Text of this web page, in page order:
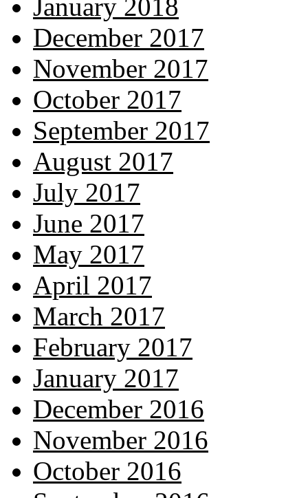
January 2018
December 2017
November 2017
October 2017
September 2017
August 2017
July 2017
June 2017
May 2017
April 2017
March 2017
February 2017
January 2017
December 2016
November 2016
October 2016